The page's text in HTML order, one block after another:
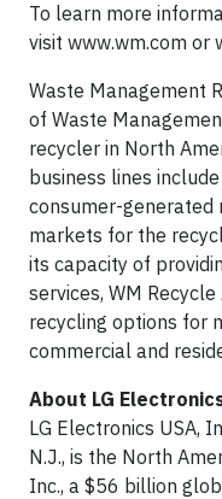
To learn more
visit www.wm.com or
Waste Management
of Waste
recycler in North
business lines
consumer-generated
markets for the
its capacity of
services, WM
recycling options for
commercial and
About LG
LG Electronics USA,
N.J., is the North
Inc., a $56 billion